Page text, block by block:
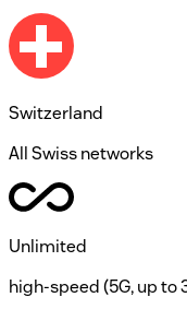
Switzerland
All Swiss networks
Unlimited
high-speed (5G, up to